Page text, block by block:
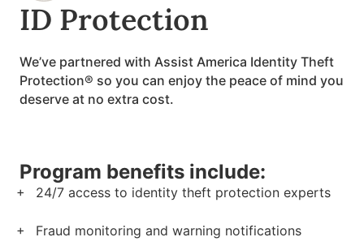
ID Protection
We’ve partnered with Assist America Identity Theft
Protection® so you can enjoy the peace of mind you
deserve at no extra cost.
Program benefits include:
24/7 access to identity theft protection experts
Fraud monitoring and warning notifications